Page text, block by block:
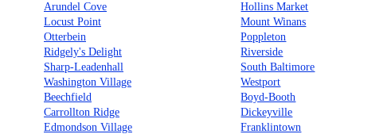
Arundel Cove
Hollins Market
Locust Point
Mount Winans
Otterbein
Poppleton
Ridgely's Delight
Riverside
Sharp-Leadenhall
South Baltimore
Washington Village
Westport
Beechfield
Boyd-Booth
Carrollton Ridge
Dickeyville
Edmondson Village
Franklintown